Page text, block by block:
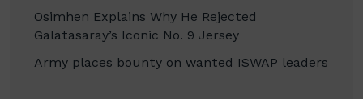
Osimhen Explains Why He Rejected
Galatasaray’s Iconic No. 9 Jersey
Army places bounty on wanted ISWAP leaders